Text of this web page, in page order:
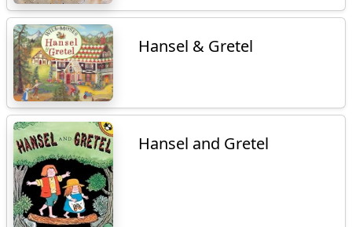
Hansel & Gretel
Hansel and Gretel